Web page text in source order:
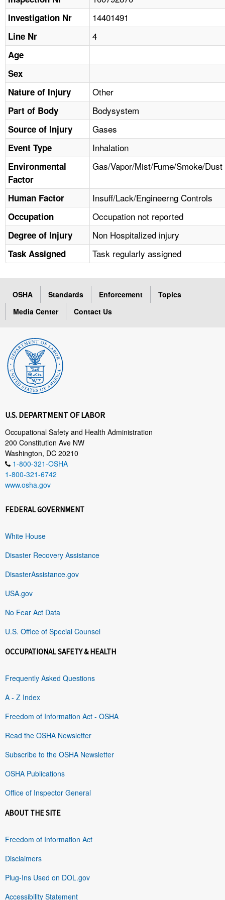
NEWS
CONTACT US
FAQ
A TO Z INDEX
LANGUAGES
Investigation Nr 14401491
Line Nr 4
Age
Sex
Nature of Injury
Other
Part of Body Bodysystem
Source of Injury Gases
Event Type Inhalation
Environmental
Factor
Gas/Vapor/Mist/Fume/Smoke/Dust
Human Factor Insuff/Lack/Engineerng Controls
Occupation Occupation not reported
Degree of Injury Non Hospitalized injury
Task Assigned Task regularly assigned
OSHA Standards Enforcement
Topics
Media Center
Contact Us
U.S. DEPARTMENT OF LABOR
Occupational Safety and Health Administration
200 Constitution Ave NW
Washington, DC 20210
1-800-321-OSHA
1-800-321-6742
www.osha.gov
FEDERAL GOVERNMENT
White House
Disaster Recovery Assistance
DisasterAssistance.gov
USA.gov
No Fear Act Data
U.S. Office of Special Counsel
OCCUPATIONAL SAFETY & HEALTH
Frequently Asked Questions
A - Z Index
Freedom of Information Act - OSHA
Read the OSHA Newsletter
Subscribe to the OSHA Newsletter
OSHA Publications
Office of Inspector General
ABOUT THE SITE
Freedom of Information Act
Disclaimers
Plug-Ins Used on DOL.gov
Accessibility Statement